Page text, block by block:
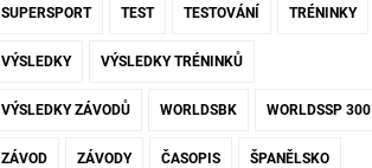
SUPERSPORT TEST TESTOVÁNÍ TRÉNINKY
VÝSLEDKY VÝSLEDKY TRÉNINKŮ
VÝSLEDKY ZÁVODŮ WORLDSBK WORLDSSP 300
ZÁVOD ZÁVODY ČASOPIS ŠPANĚLSKO